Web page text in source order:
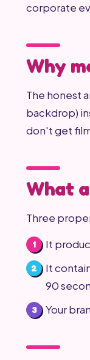
corporate
Why
The honest
backdrop)
don't get
What
Three
It
It
90
Your